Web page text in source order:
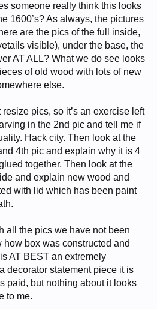
someone really think this looks
1600’s? As always, the pictures
are the pics of the full inside,
visible), under the base, the
AT ALL? What we do see looks
of old wood with lots of new
else.
resize pics, so it’s an exercise left
in the 2nd pic and tell me if
Hack city. Then look at the
4th pic and explain why it is 4
together. Then look at the
and explain new wood and
with lid which has been paint
all the pics we have not been
box was constructed and
AT BEST an extremely
decorator statement piece it is
paid, but nothing about it looks
to me.